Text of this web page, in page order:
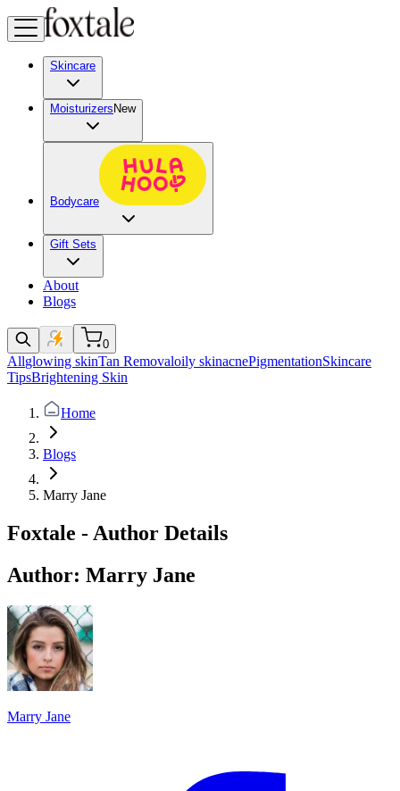
Skincare
Moisturizers New
Bodycare
Gift Sets
About
Blogs
0
Allglowing skinTan Removaloily skinacnePigmentationSkincare
TipsBrightening Skin
Home
Blogs
Marry Jane
Foxtale - Author Details
Author: Marry Jane
Marry Jane